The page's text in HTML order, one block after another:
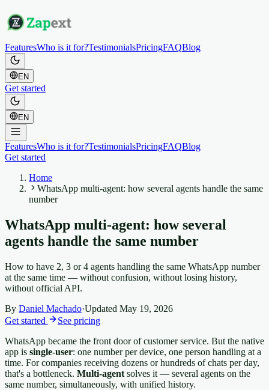
FeaturesWho is it for?TestimonialsPricingFAQBlog
EN
Get started
EN
FeaturesWho is it for?TestimonialsPricingFAQBlog
Get started
Home
WhatsApp multi-agent: how several agents handle the same
number
WhatsApp multi-agent: how several
agents handle the same number
How to have 2, 3 or 4 agents handling the same WhatsApp number
at the same time — without confusion, without losing history,
without official API.
By Daniel Machado·Updated May 19, 2026
Get started
See pricing
WhatsApp became the front door of customer service. But the native
app is single-user: one number per device, one person handling at a
time. For companies receiving dozens or hundreds of chats per day,
that's a bottleneck. Multi-agent solves it — several agents on the
same number, simultaneously, with unified history.